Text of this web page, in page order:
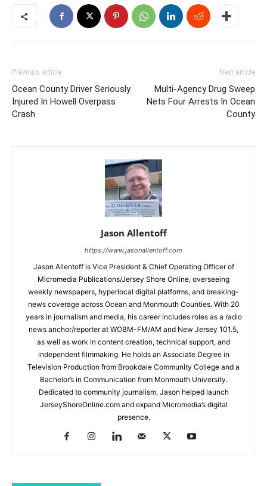
Previous article
Ocean County Driver Seriously
Injured In Howell Overpass
Crash
Next article
Multi-Agency Drug Sweep
Nets Four Arrests In Ocean
County
Jason Allentoff
https://www.jasonallentoff.com
Jason Allentoff is Vice President & Chief Operating Officer of
Micromedia Publications/Jersey Shore Online, overseeing
weekly newspapers, hyperlocal digital platforms, and breaking-
news coverage across Ocean and Monmouth Counties. With 20
years in journalism and media, his career includes roles as a radio
news anchor/reporter at WOBM-FM/AM and New Jersey 101.5,
as well as work in content creation, technical support, and
independent filmmaking. He holds an Associate Degree in
Television Production from Brookdale Community College and a
Bachelor’s in Communication from Monmouth University.
Dedicated to community journalism, Jason helped launch
JerseyShoreOnline.com and expand Micromedia’s digital
presence.